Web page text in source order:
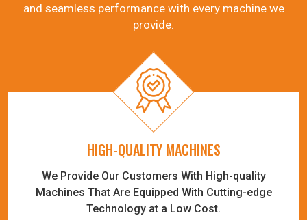
and seamless performance with every machine we
provide.
HIGH-QUALITY MACHINES
We Provide Our Customers With High-quality
Machines That Are Equipped With Cutting-edge
Technology at a Low Cost.